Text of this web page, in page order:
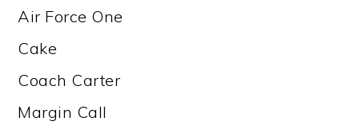
Air Force One
Cake
Coach Carter
Margin Call